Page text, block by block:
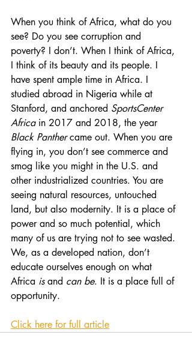
When you think of Africa, what do you
see? Do you see corruption and
poverty? I don’t. When I think of Africa,
I think of its beauty and its people. I
have spent ample time in Africa. I
studied abroad in Nigeria while at
Stanford, and anchored SportsCenter
Africa in 2017 and 2018, the year
Black Panther came out. When you are
flying in, you don’t see commerce and
smog like you might in the U.S. and
other industrialized countries. You are
seeing natural resources, untouched
land, but also modernity. It is a place of
power and so much potential, which
many of us are trying not to see wasted.
We, as a developed nation, don’t
educate ourselves enough on what
Africa is and can be. It is a place full of
opportunity.
Click here for full article